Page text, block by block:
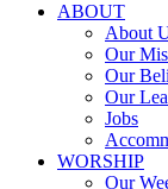
ABOUT
About
Our
Our
Our
Jobs
WORSHIP
Our